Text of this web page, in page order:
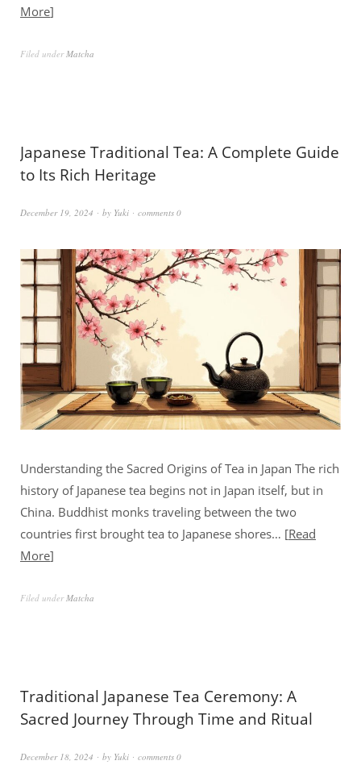
More
Filed under Matcha
Japanese Traditional Tea: A Complete Guide
to Its Rich Heritage
December 19, 2024 by Yuki comments 0
Understanding the Sacred Origins of Tea in Japan The rich
history of Japanese tea begins not in Japan itself, but in
China. Buddhist monks traveling between the two
countries first brought tea to Japanese shores… Read
More
Filed under Matcha
Traditional Japanese Tea Ceremony: A
Sacred Journey Through Time and Ritual
December 18, 2024 by Yuki comments 0